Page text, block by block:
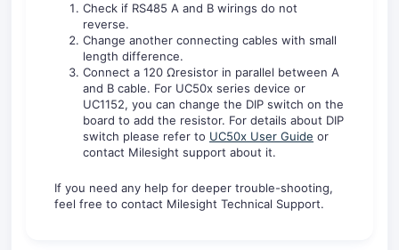
Check if RS485 A and B wirings do not
reverse.
Change another connecting cables with small
length difference.
Connect a 120 Ωresistor in parallel between A
and B cable. For UC50x series device or
UC1152, you can change the DIP switch on the
board to add the resistor. For details about DIP
switch please refer to UC50x User Guide or
contact Milesight support about it.
If you need any help for deeper trouble-shooting,
feel free to contact Milesight Technical Support.